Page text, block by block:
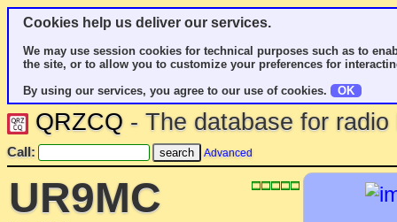
Cookies help us deliver our services.
We may use session cookies for technical purposes such as to
the site, or to allow you to customize your preferences for
By using our services, you agree to our use of cookies.
OK
QRZCQ - The database for
Call: Advanced
UR9MC